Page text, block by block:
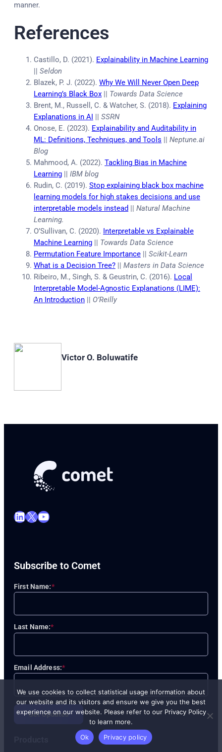
manner.
References
Castillo, D. (2021). Explainability in Machine Learning
|| Seldon
Blazek, P. J. (2022). Why We Will Never Open Deep
Learning’s Black Box || Towards Data Science
Brent, M., Russell, C. & Watcher, S. (2018). Explaining
Explanations in AI || SSRN
Onose, E. (2023). Explainability and Auditability in
ML: Definitions, Techniques, and Tools || Neptune.ai
Blog
Mahmood, A. (2022). Tackling Bias in Machine
Learning || IBM blog
Rudin, C. (2019). Stop explaining black box machine
learning models for high stakes decisions and use
interpretable models instead || Natural Machine
Learning.
O’Sullivan, C. (2020). Interpretable vs Explainable
Machine Learning || Towards Data Science
Permutation Feature Importance || Scikit-Learn
What is a Decision Tree? || Masters in Data Science
Ribeiro, M., Singh, S. & Geustrin, C. (2016). Local
Interpretable Model-Agnostic Explanations (LIME):
An Introduction || O’Reilly
Victor O. Boluwatife
LinkedIn X YouTube
Subscribe to Comet
*
First Name:
*
Last Name:
*
Email Address:
Get Updates
We use cookies to collect statistical usage information about
our website and its visitors and ensure we give you the best
experience on our website. Please refer to our Privacy Policy
to learn more.
Ok
Privacy policy